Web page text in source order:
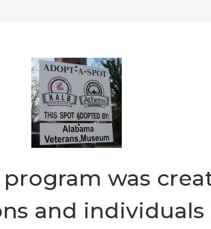
was
and